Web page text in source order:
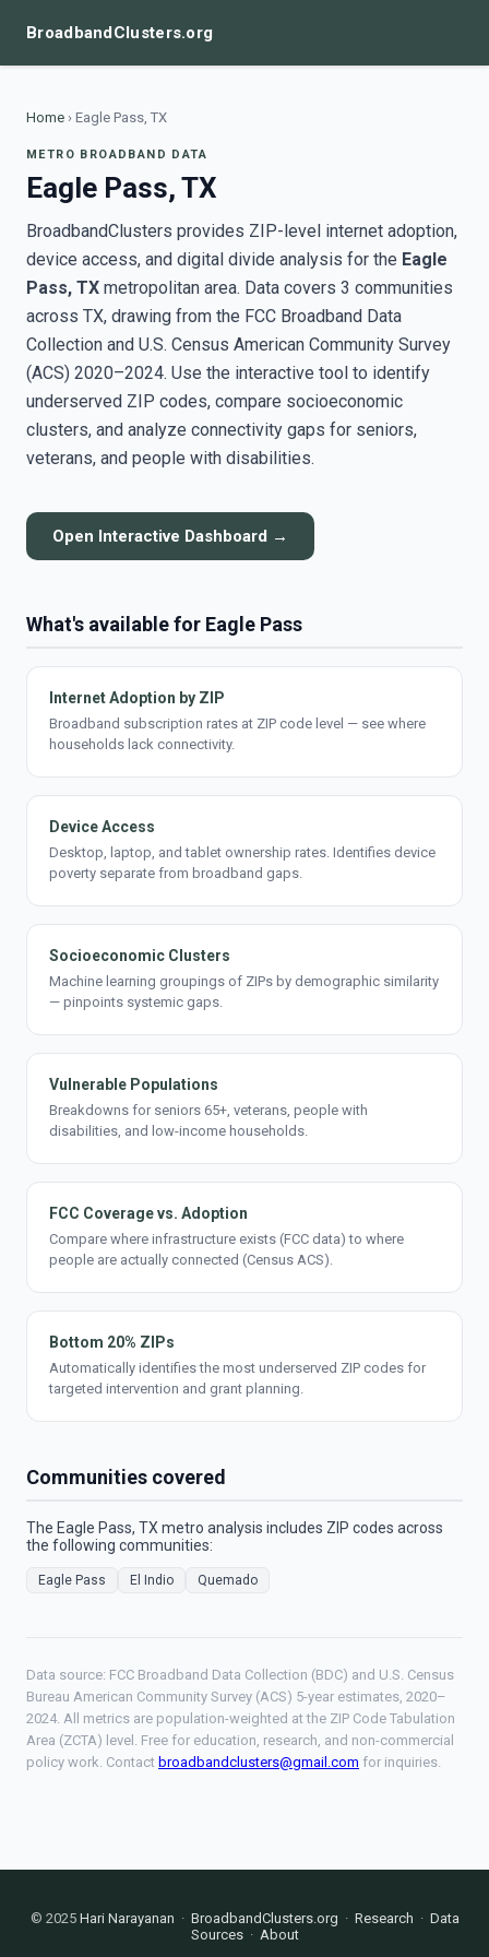
BroadbandClusters.org
Home › Eagle Pass, TX
METRO BROADBAND DATA
Eagle Pass, TX
BroadbandClusters provides ZIP-level internet adoption,
device access, and digital divide analysis for the Eagle
Pass, TX metropolitan area. Data covers 3 communities
across TX, drawing from the FCC Broadband Data
Collection and U.S. Census American Community Survey
(ACS) 2020–2024. Use the interactive tool to identify
underserved ZIP codes, compare socioeconomic
clusters, and analyze connectivity gaps for seniors,
veterans, and people with disabilities.
Open Interactive Dashboard →
What's available for Eagle Pass
Internet Adoption by ZIP
Broadband subscription rates at ZIP code level — see where
households lack connectivity.
Device Access
Desktop, laptop, and tablet ownership rates. Identifies device
poverty separate from broadband gaps.
Socioeconomic Clusters
Machine learning groupings of ZIPs by demographic similarity
— pinpoints systemic gaps.
Vulnerable Populations
Breakdowns for seniors 65+, veterans, people with
disabilities, and low-income households.
FCC Coverage vs. Adoption
Compare where infrastructure exists (FCC data) to where
people are actually connected (Census ACS).
Bottom 20% ZIPs
Automatically identifies the most underserved ZIP codes for
targeted intervention and grant planning.
Communities covered
The Eagle Pass, TX metro analysis includes ZIP codes across
the following communities:
Eagle Pass El Indio Quemado
Data source: FCC Broadband Data Collection (BDC) and U.S. Census
Bureau American Community Survey (ACS) 5-year estimates, 2020–
2024. All metrics are population-weighted at the ZIP Code Tabulation
Area (ZCTA) level. Free for education, research, and non-commercial
policy work. Contact broadbandclusters@gmail.com for inquiries.
© 2025 Hari Narayanan · BroadbandClusters.org · Research · Data
Sources· About